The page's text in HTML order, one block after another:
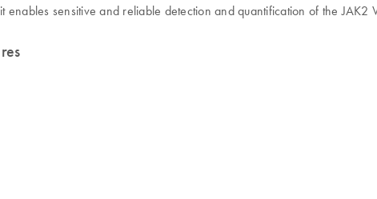
enables sensitive and reliable detection and quantification of the